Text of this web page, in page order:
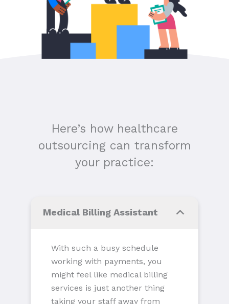
Here’s how healthcare
outsourcing can transform
your practice:
Medical Billing Assistant
With such a busy schedule
working with payments, you
might feel like medical billing
services is just another thing
taking your staff away from